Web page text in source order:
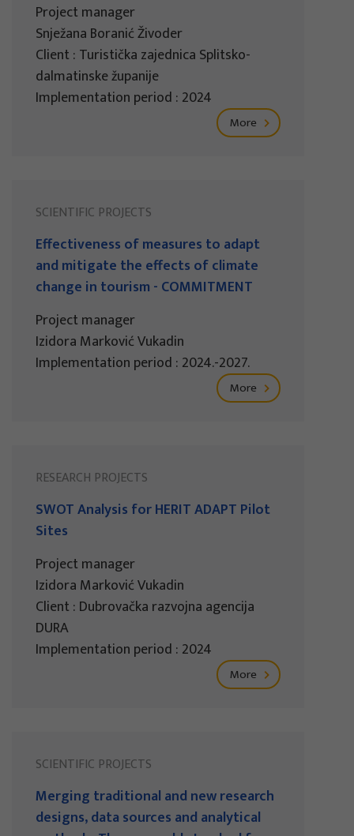
Project manager
Snježana Boranić Živoder
Client : Turistička zajednica Splitsko-
dalmatinske županije
Implementation period : 2024
More
SCIENTIFIC PROJECTS
Effectiveness of measures to adapt
and mitigate the effects of climate
change in tourism - COMMITMENT
Project manager
Izidora Marković Vukadin
Implementation period : 2024.-2027.
More
RESEARCH PROJECTS
SWOT Analysis for HERIT ADAPT Pilot
Sites
Project manager
Izidora Marković Vukadin
Client : Dubrovačka razvojna agencija
DURA
Implementation period : 2024
More
SCIENTIFIC PROJECTS
Merging traditional and new research
designs, data sources and analytical